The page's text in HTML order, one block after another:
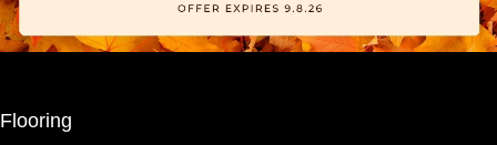
Flooring